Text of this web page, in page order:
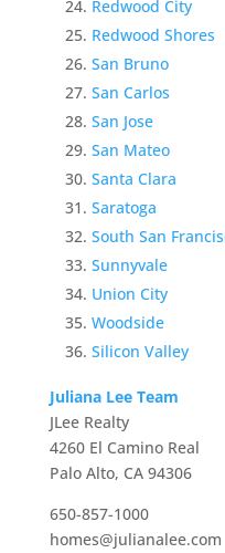
Redwood City
Redwood Shores
San Bruno
San Carlos
San Jose
San Mateo
Santa Clara
Saratoga
South San
Sunnyvale
Union City
Woodside
Silicon Valley
Juliana Lee Team
JLee Realty
4260 El Camino Real
Palo Alto, CA 94306
650-857-1000
homes@julianalee.com